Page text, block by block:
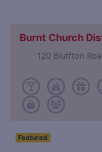
Burnt Church
120 Bluffton
Featured